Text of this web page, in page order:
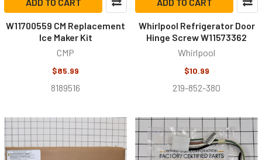
W11700559 CM Replacement
Ice Maker Kit
CMP
$85.99
8189516
Whirlpool Refrigerator Door
Hinge Screw W11573362
Whirlpool
$10.99
219-852-380